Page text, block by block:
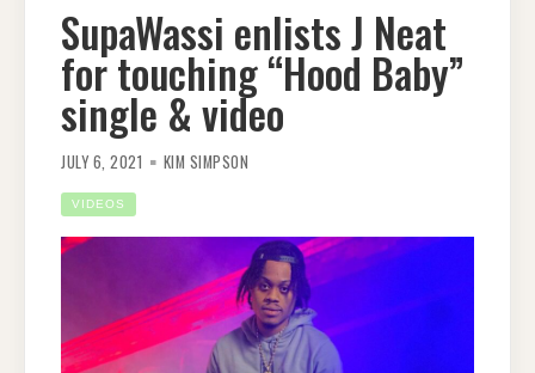
SupaWassi enlists J Neat
for touching “Hood Baby”
single & video
JULY 6, 2021 KIM SIMPSON
VIDEOS